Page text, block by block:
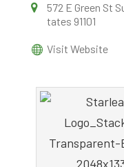
572 E Green St
tates 91101
Visit Website